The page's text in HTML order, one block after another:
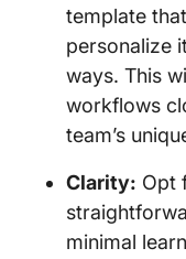
template
personalize
ways. This
workflows
team’s
Clarity: Opt
minimal